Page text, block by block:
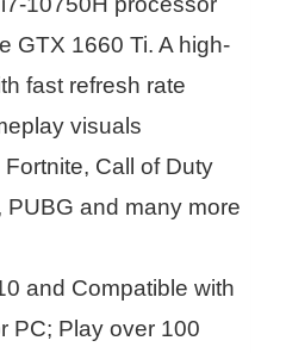
GTX 1660 Ti. A high-
fast refresh rate
visuals
Call of Duty
and many more
and Compatible with
PC; Play over 100